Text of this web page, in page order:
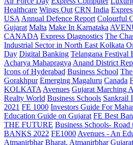
Healthcare Wings Out CRN India
USA Annual Defence Report Colourful
Gujarat Malta Make In Karnataka
CANADA Express Diagnostics The
Industrial Sector in North East Kolkata
Day Digital Banking Telangana Festival
Acharya Mahapragya Anand District
Icons of Hyderabad Business School
Gorakhpur Emerging Magaluru Canada
KOLKATA Avenues Gujarat Marching
Realty World Business Schools Sankrail
2021 FE 1000 Investors Guide For
Education Guide on Gujarat FE Best
THE FUTURE Business Schools- Road
BANKS 2022 FE1000 Avenues - An
Atmanirbhar Bharat, Atmanirbhar Gujarat